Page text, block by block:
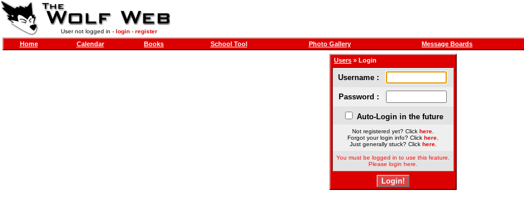
User not logged in - login- register
Home Calendar Books School Tool Photo Gallery Message Boards
Users » Login
Username :
Password :
Auto-Login in the future
Not registered yet? Click here
Forgot your login info? Click here
Just generally stuck? Click here.
You must be logged in to use this feature.
Please login here.